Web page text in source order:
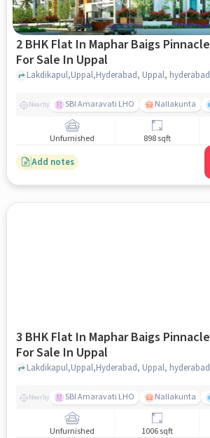
2 BHK Flat In Maphar Baigs Pinnacle
For Sale In Uppal
Lakdikapul,Uppal,Hyderabad, Uppal, hyderabad
Nearby SBI Amaravati LHO Nallakunta
Unfurnished 898 sqft
Add notes
3 BHK Flat In Maphar Baigs Pinnacle
For Sale In Uppal
Lakdikapul,Uppal,Hyderabad, Uppal, hyderabad
Nearby SBI Amaravati LHO Nallakunta
Unfurnished 1006 sqft